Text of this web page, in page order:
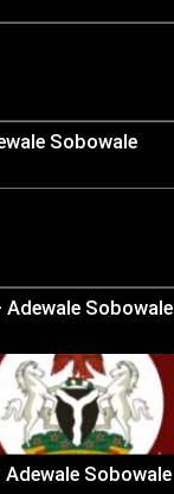
Sobowale
Adewale Sobowale
Sobowale